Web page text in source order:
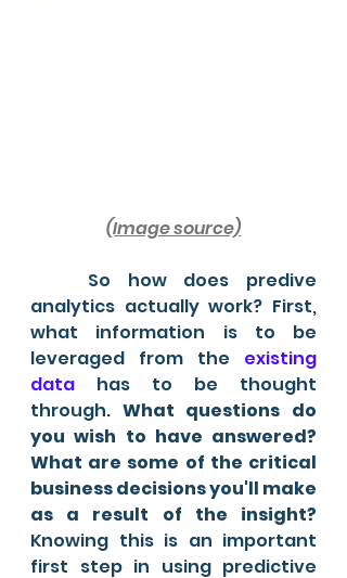
(Image source)
analytics actually work? First,
what information is to be
leveraged from the existing
data has to be thought
through. What questions do
you wish to have answered?
What are some of the critical
business decisions you'll make
as a result of the insight?
Knowing this is an important
first step in using predictive